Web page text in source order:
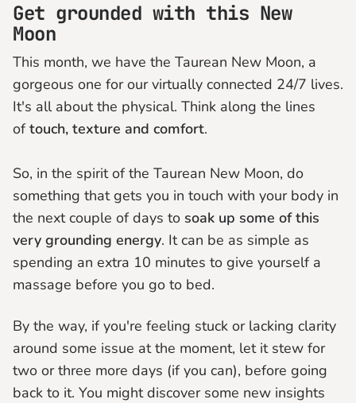
Get grounded with this New
Moon
This month, we have the Taurean New Moon, a
gorgeous one for our virtually connected 24/7 lives.
It's all about the physical. Think along the lines
oftouch, texture and comfort.
So, in the spirit of the Taurean New Moon, do
something that gets you in touch with your body in
the next couple of days to soak up some of this
very grounding energy. It can be as simple as
spending an extra 10 minutes to give yourself a
massage before you go to bed.
By the way, if you're feeling stuck or lacking clarity
around some issue at the moment, let it stew for
two or three more days (if you can), before going
back to it. You might discover some new insights